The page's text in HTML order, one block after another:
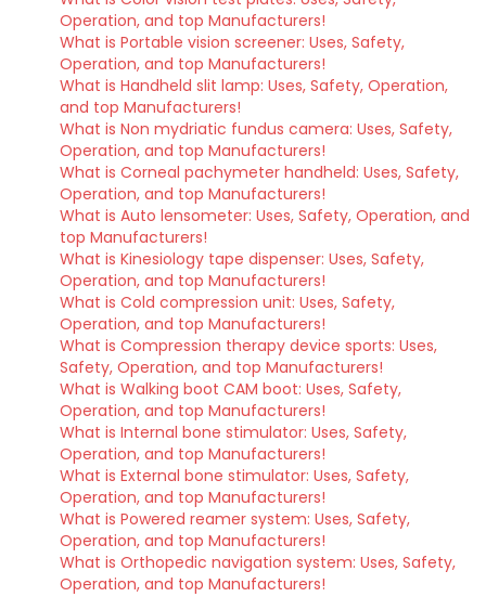
Operation, and top Manufacturers!
What is Portable vision screener: Uses, Safety,
Operation, and top Manufacturers!
What is Handheld slit lamp: Uses, Safety, Operation,
and top Manufacturers!
What is Non mydriatic fundus camera: Uses, Safety,
Operation, and top Manufacturers!
What is Corneal pachymeter handheld: Uses, Safety,
Operation, and top Manufacturers!
What is Auto lensometer: Uses, Safety, Operation, and
top Manufacturers!
What is Kinesiology tape dispenser: Uses, Safety,
Operation, and top Manufacturers!
What is Cold compression unit: Uses, Safety,
Operation, and top Manufacturers!
What is Compression therapy device sports: Uses,
Safety, Operation, and top Manufacturers!
What is Walking boot CAM boot: Uses, Safety,
Operation, and top Manufacturers!
What is Internal bone stimulator: Uses, Safety,
Operation, and top Manufacturers!
What is External bone stimulator: Uses, Safety,
Operation, and top Manufacturers!
What is Powered reamer system: Uses, Safety,
Operation, and top Manufacturers!
What is Orthopedic navigation system: Uses, Safety,
Operation, and top Manufacturers!